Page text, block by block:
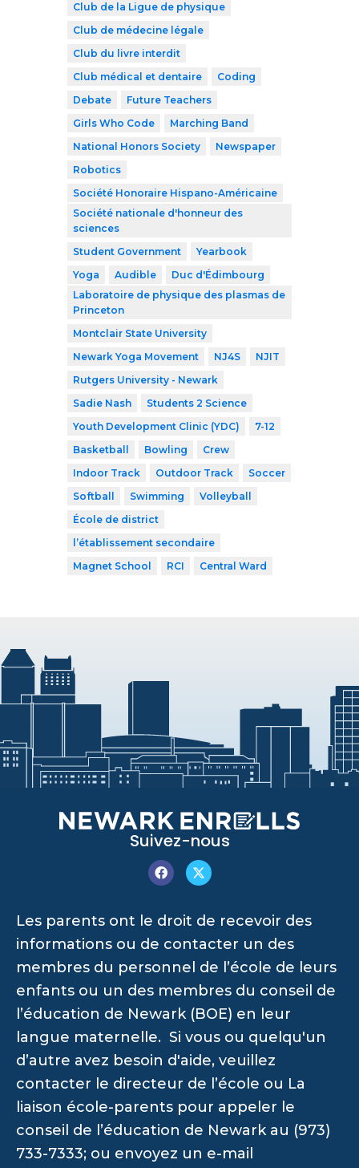
Club de la Ligue de physique
Club de médecine légale
Club du livre interdit
Club médical et dentaire
Coding
Debate
Future Teachers
Girls Who Code
Marching Band
National Honors Society
Newspaper
Robotics
Société Honoraire Hispano-Américaine
Société nationale d'honneur des
sciences
Student Government
Yearbook
Yoga
Audible
Duc d'Édimbourg
Laboratoire de physique des plasmas de
Princeton
Montclair State University
Newark Yoga Movement
NJ4S
NJIT
Rutgers University - Newark
Sadie Nash
Students 2 Science
Youth Development Clinic (YDC)
7-12
Basketball
Bowling
Crew
Indoor Track
Outdoor Track
Soccer
Softball
Swimming
Volleyball
École de district
l’établissement secondaire
Magnet School
RCI Central Ward
Suivez-nous
Les parents ont le droit de recevoir des
informations ou de contacter un des
membres du personnel de l’école de leurs
enfants ou un des membres du conseil de
l’éducation de Newark (BOE) en leur
langue maternelle. Si vous ou quelqu'un
d’autre avez besoin d'aide, veuillez
contacter le directeur de l’école ou La
liaison école-parents pour appeler le
conseil de l’éducation de Newark au (973)
733-7333; ou envoyez un e-mail